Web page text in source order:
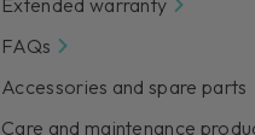
Extended warranty
FAQs
Accessories and spare parts
Care and maintenance